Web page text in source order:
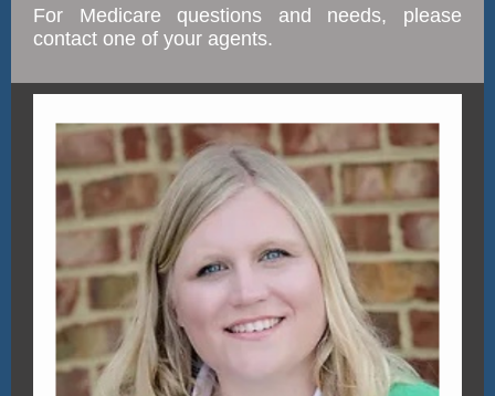
For Medicare questions and needs, please
contact one of your agents.